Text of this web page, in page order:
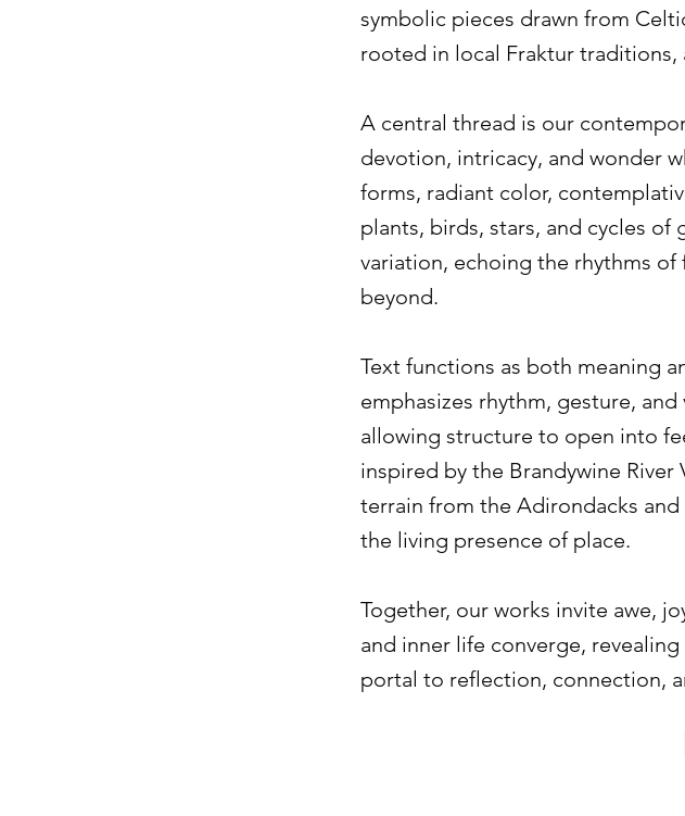
symbolic pieces drawn from
rooted in local Fraktur traditions,
A central thread is our
devotion, intricacy, and wonder
forms, radiant color,
plants, birds, stars, and cycles
variation, echoing the rhythms of
beyond.
Text functions as both meaning
emphasizes rhythm, gesture,
allowing structure to open into
inspired by the Brandywine
terrain from the Adirondacks
the living presence of place.
Together, our works invite awe,
and inner life converge,
portal to reflection, connection,